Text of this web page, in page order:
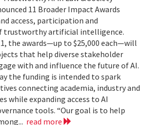
11 Broader Impact Awards
access, participation and
trustworthy artificial intelligence.
the awards—up to $25,000 each—will
that help diverse stakeholder
with and influence the future of AI.
the funding is intended to spark
connecting academia, industry and
while expanding access to AI
tools. “Our goal is to help
read more